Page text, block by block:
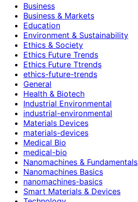
Business
Business & Markets
Education
Environment & Sustainability
Ethics & Society
Ethics Future Trends
Ethics Future Ttrends
ethics-future-trends
General
Health & Biotech
Industrial Environmental
industrial-environmental
Materials Devices
materials-devices
Medical Bio
medical-bio
Nanomachines & Fundamentals
Nanomachines Basics
nanomachines-basics
Smart Materials & Devices